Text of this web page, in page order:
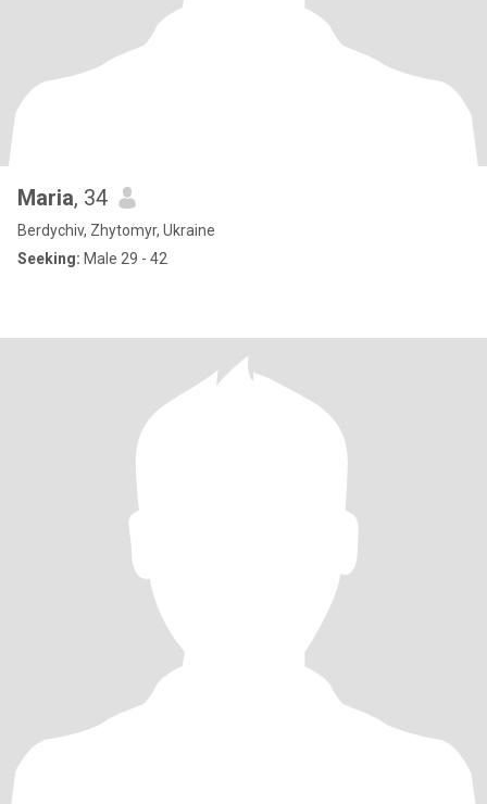
Maria, 34
Berdychiv, Zhytomyr, Ukraine
Seeking: Male 29 - 42